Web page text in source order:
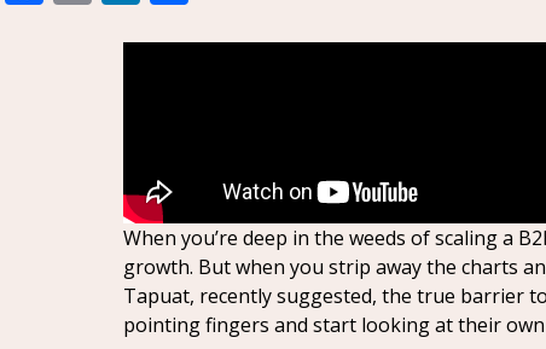
When you’re deep in the weeds of scaling a
growth. But when you strip away the charts
Tapuat, recently suggested, the true barrier
pointing fingers and start looking at their own